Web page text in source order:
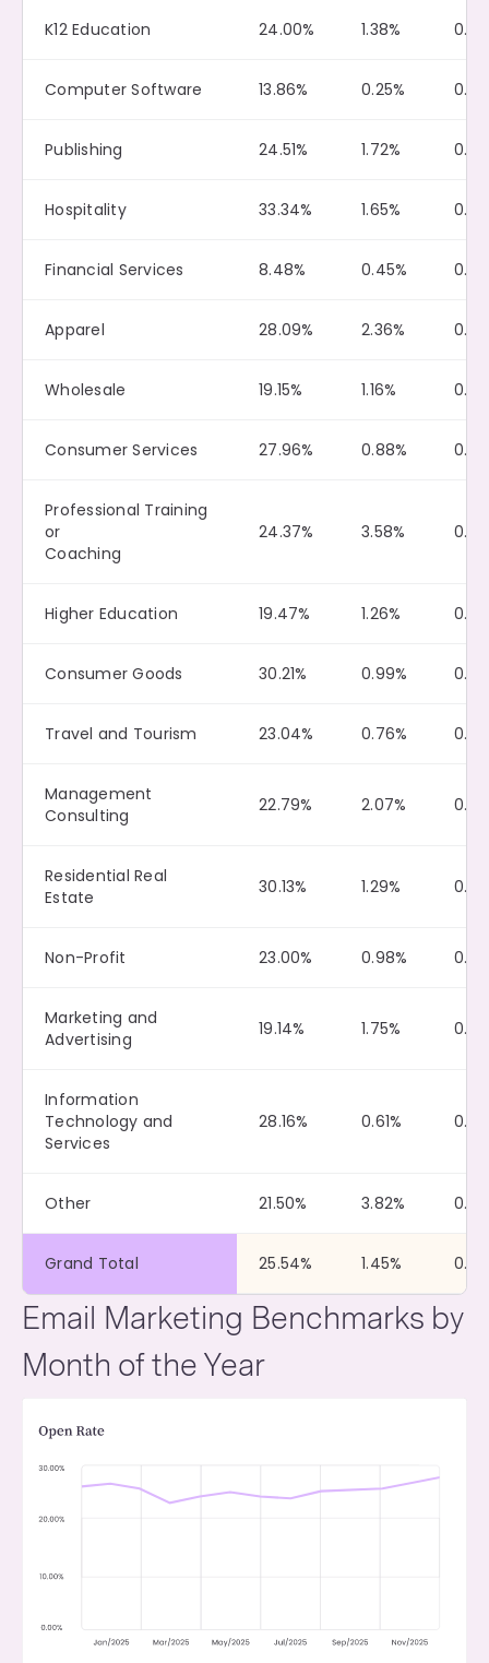
K12 Education 24.00% 1.38%
Computer Software 13.86% 0.25%
Publishing 24.51% 1.72%
Hospitality 33.34% 1.65% 0.11%
Financial Services 8.48% 0.45%
Apparel 28.09% 2.36%
Wholesale 19.15% 1.16%
Consumer Services 27.96% 0.88%
Professional Training
or
Coaching
24.37% 3.58%
Higher Education 19.47% 1.26%
Consumer Goods 30.21% 0.99% 0.11%
Travel and Tourism 23.04% 0.76%
Management
Consulting
22.79% 2.07%
Residential Real
Estate
30.13% 1.29%
Non-Profit 23.00% 0.98%
Marketing and
Advertising
19.14% 1.75%
Information
Technology and
Services
28.16% 0.61%
Other 21.50% 3.82%
Grand Total 25.54% 1.45%
Email Marketing Benchmarks by
Month of the Year